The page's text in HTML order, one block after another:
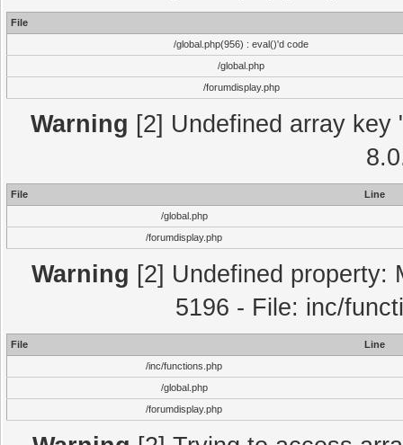
File
/global.php(956) : eval()'d code
/global.php
/forumdisplay.php
Warning [2] Undefined array
File
Line
/global.php
/forumdisplay.php
Warning [2] Undefined property:
5196 - File: inc/
File
Line
/inc/functions.php
/global.php
/forumdisplay.php